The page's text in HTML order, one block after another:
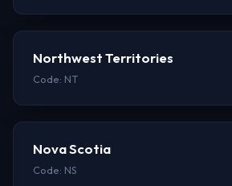
Northwest Territories
Code: NT
Nova Scotia
Code: NS